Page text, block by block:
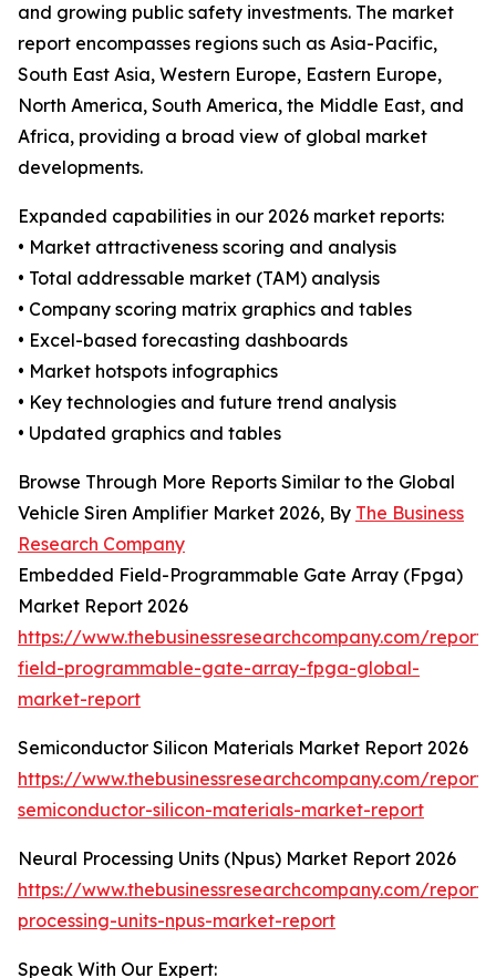
and growing public safety investments. The market
report encompasses regions such as Asia-Pacific,
South East Asia, Western Europe, Eastern Europe,
North America, South America, the Middle East, and
Africa, providing a broad view of global market
developments.
Expanded capabilities in our 2026 market reports:
• Market attractiveness scoring and analysis
• Total addressable market (TAM) analysis
• Company scoring matrix graphics and tables
• Excel-based forecasting dashboards
• Market hotspots infographics
• Key technologies and future trend analysis
• Updated graphics and tables
Browse Through More Reports Similar to the Global
Vehicle Siren Amplifier Market 2026, By The Business
Research Company
Embedded Field-Programmable Gate Array (Fpga)
Market Report 2026
https://www.thebusinessresearchcompany.com/
field-programmable-gate-array-fpga-global-
market-report
Semiconductor Silicon Materials Market Report 2026
https://www.thebusinessresearchcompany.com/
semiconductor-silicon-materials-market-report
Neural Processing Units (Npus) Market Report 2026
https://www.thebusinessresearchcompany.com/
processing-units-npus-market-report
Speak With Our Expert: